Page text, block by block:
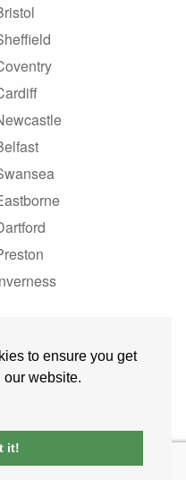
to ensure you get
our website.
it!